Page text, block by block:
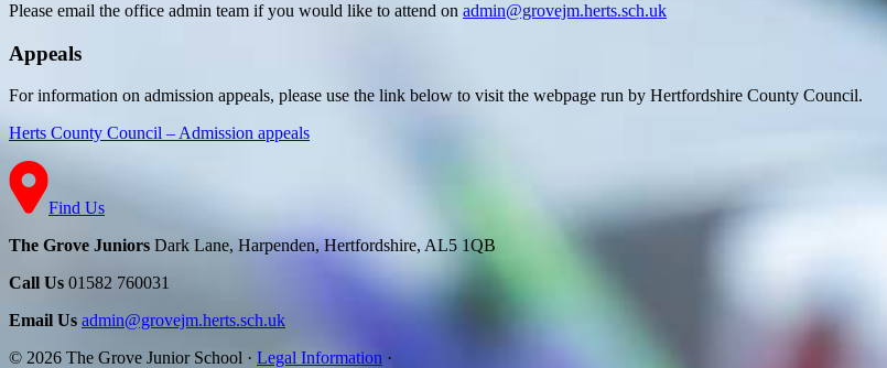
Please email the office admin team if you would like to attend on admin@grovejm.herts.sch.uk
Appeals
For information on admission appeals, please use the link below to visit the webpage run by Hertfordshire County Council.
Herts County Council – Admission appeals
Find Us
The Grove Juniors Dark Lane, Harpenden, Hertfordshire, AL5 1QB
Call Us 01582 760031
Email Us admin@grovejm.herts.sch.uk
© 2026 The Grove Junior School · Legal Information ·